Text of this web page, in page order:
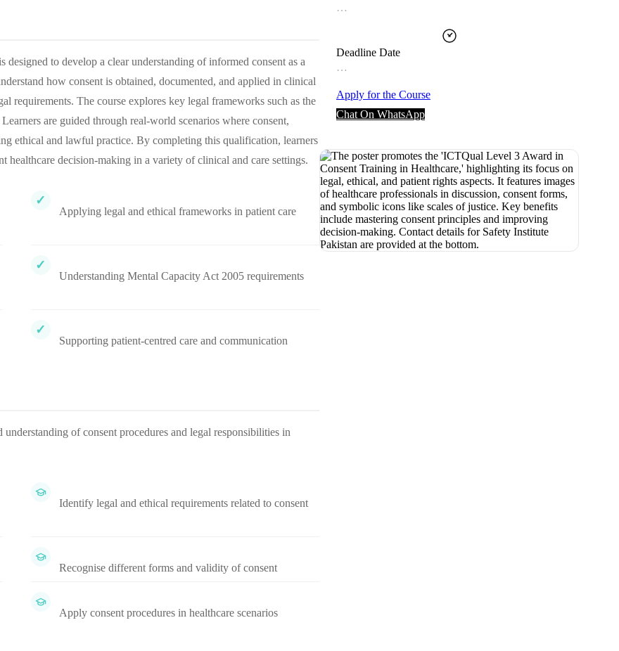
to develop a clear understanding of informed consent as a
how consent is obtained, documented, and applied in clinical
requirements. The course explores key legal frameworks such as the
are guided through real-world scenarios where consent,
ethical and lawful practice. By completing this qualification, learners
healthcare decision-making in a variety of clinical and care settings.
Applying legal and ethical frameworks in patient care
Understanding Mental Capacity Act 2005 requirements
Supporting patient-centred care and communication
of consent procedures and legal responsibilities in
Identify legal and ethical requirements related to consent
Recognise different forms and validity of consent
Apply consent procedures in healthcare scenarios
…
Deadline Date
…
Apply for the Course
Chat On WhatsApp